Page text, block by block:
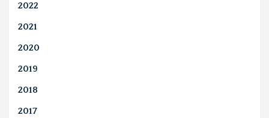
2022
2021
2020
2019
2018
2017